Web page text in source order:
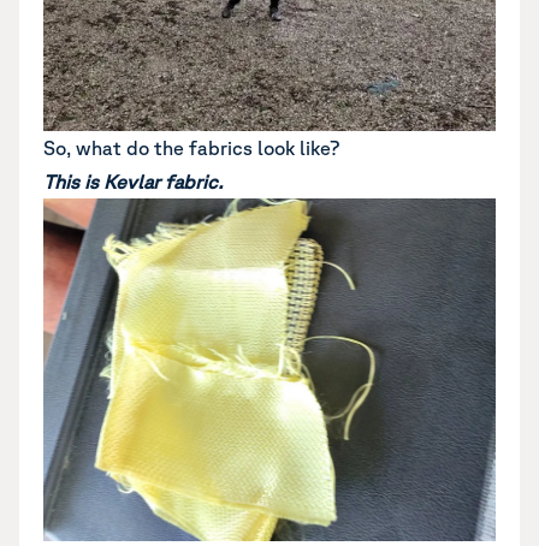
So, what do the fabrics look like?
This is Kevlar fabric.